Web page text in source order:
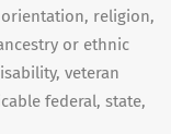
religion,
or ethnic
veteran
federal, state,